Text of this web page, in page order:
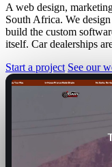
A web design,
South Africa. We
build the custom
itself. Car dealerships
Start a project See our